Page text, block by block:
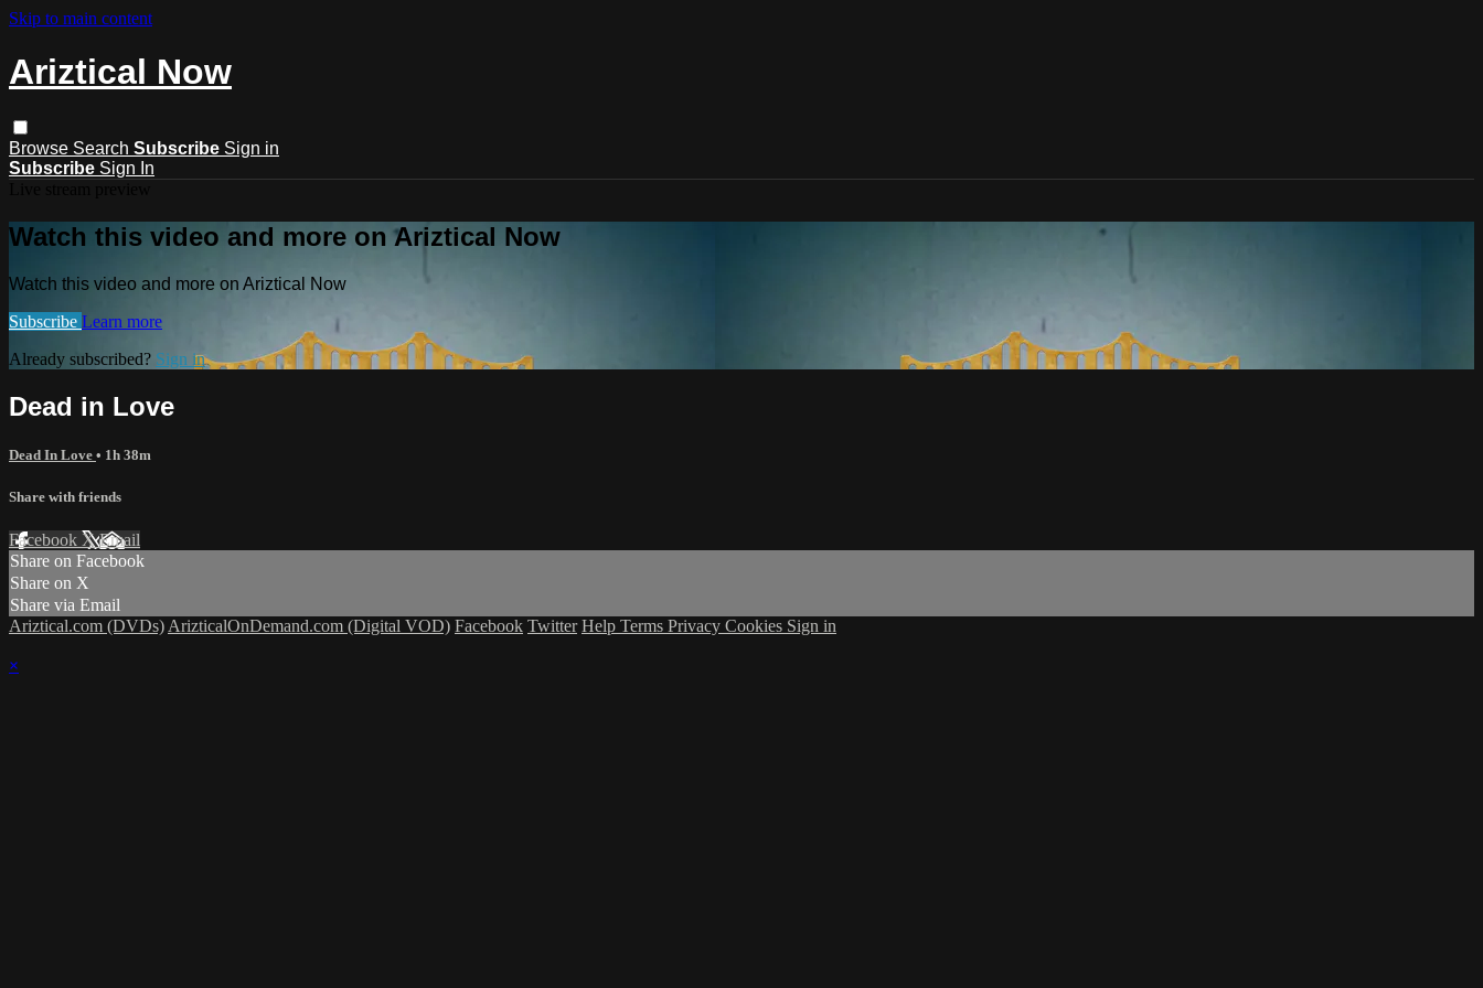
Skip to main content
Ariztical Now
Browse Search Subscribe Sign in
Subscribe Sign In
Watch this video and more on Ariztical Now
Watch this video and more on Ariztical Now
Subscribe Learn more
Already subscribed? Sign in
Dead in Love
Dead In Love • 1h 38m
Share with friends
Facebook XEmail
Share on Facebook
Share on X
Share via Email
Ariztical.com (DVDs) ArizticalOnDemand.com (Digital VOD) Facebook Twitter Help Terms Privacy Cookies Sign in
×